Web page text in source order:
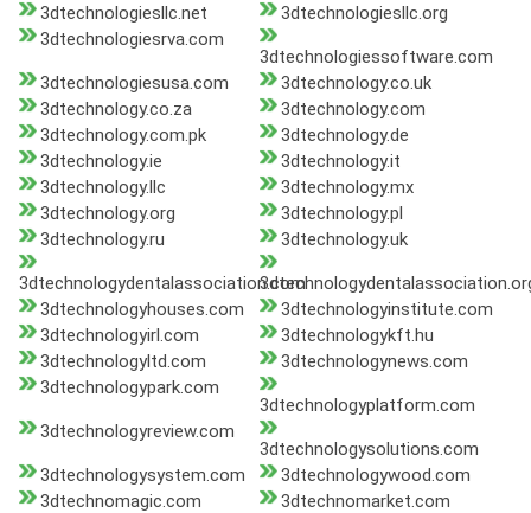
3dtechnologiesllc.net
3dtechnologiesllc.org
3dtechnologiesrva.com
3dtechnologiessoftware.com
3dtechnologiesusa.com
3dtechnology.co.uk
3dtechnology.co.za
3dtechnology.com
3dtechnology.com.pk
3dtechnology.de
3dtechnology.ie
3dtechnology.it
3dtechnology.llc
3dtechnology.mx
3dtechnology.org
3dtechnology.pl
3dtechnology.ru
3dtechnology.uk
3dtechnologydentalassociation.com
3dtechnologyhouses.com
3dtechnologyinstitute.com
3dtechnologyirl.com
3dtechnologykft.hu
3dtechnologyltd.com
3dtechnologynews.com
3dtechnologypark.com
3dtechnologyplatform.com
3dtechnologyreview.com
3dtechnologysolutions.com
3dtechnologysystem.com
3dtechnologywood.com
3dtechnomagic.com
3dtechnomarket.com